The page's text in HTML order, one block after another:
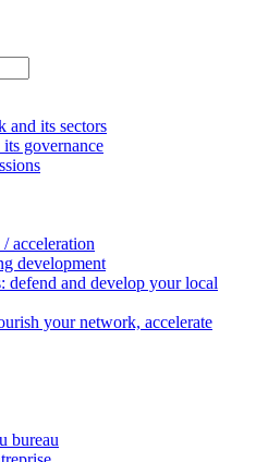
and its sectors
governance
acceleration
development
defend and develop your local
your network, accelerate
bureau